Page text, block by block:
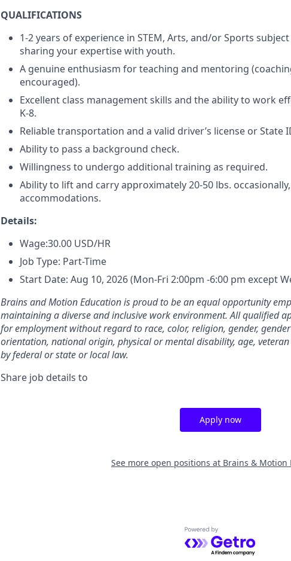
QUALIFICATIONS
1-2 years of experience in STEM, Arts, and/or Sports
sharing your expertise with youth.
A genuine enthusiasm for teaching and mentoring
encouraged).
Excellent class management skills and the ability to work
K-8.
Reliable transportation and a valid driver’s license or State
Ability to pass a background check.
Willingness to undergo additional training as required.
Ability to lift and carry approximately 20-50 lbs.
accommodations.
Details:
Wage:30.00 USD/HR
Job Type: Part-Time
Start Date: Aug 10, 2026 (Mon-Fri 2:00pm -6:00 pm except
Brains and Motion Education is proud to be an equal opportunity
maintaining a diverse and inclusive work environment. All qualified
for employment without regard to race, color, religion, gender,
orientation, national origin, physical or mental disability, age,
by federal or state or local law.
Share job details to
Apply now
See more open positions at Brains & Motion
Powered by Getro.com